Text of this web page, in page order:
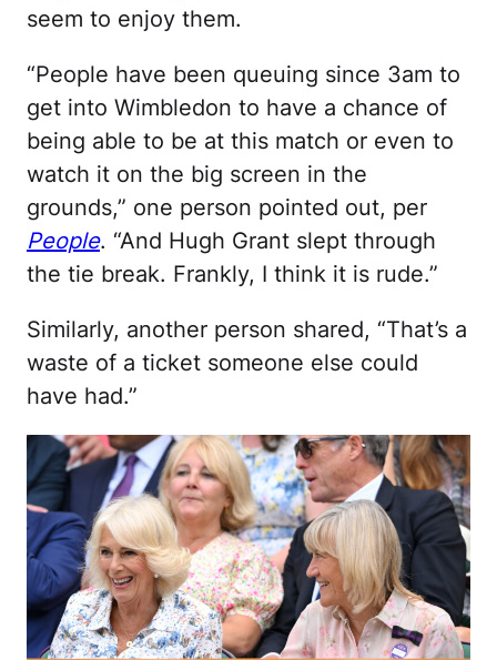
seem to enjoy them.
“People have been queuing since 3am to
get into Wimbledon to have a chance of
being able to be at this match or even to
watch it on the big screen in the
grounds,” one person pointed out, per
People. “And Hugh Grant slept through
the tie break. Frankly, I think it is rude.”
Similarly, another person shared, “That’s a
waste of a ticket someone else could
have had.”